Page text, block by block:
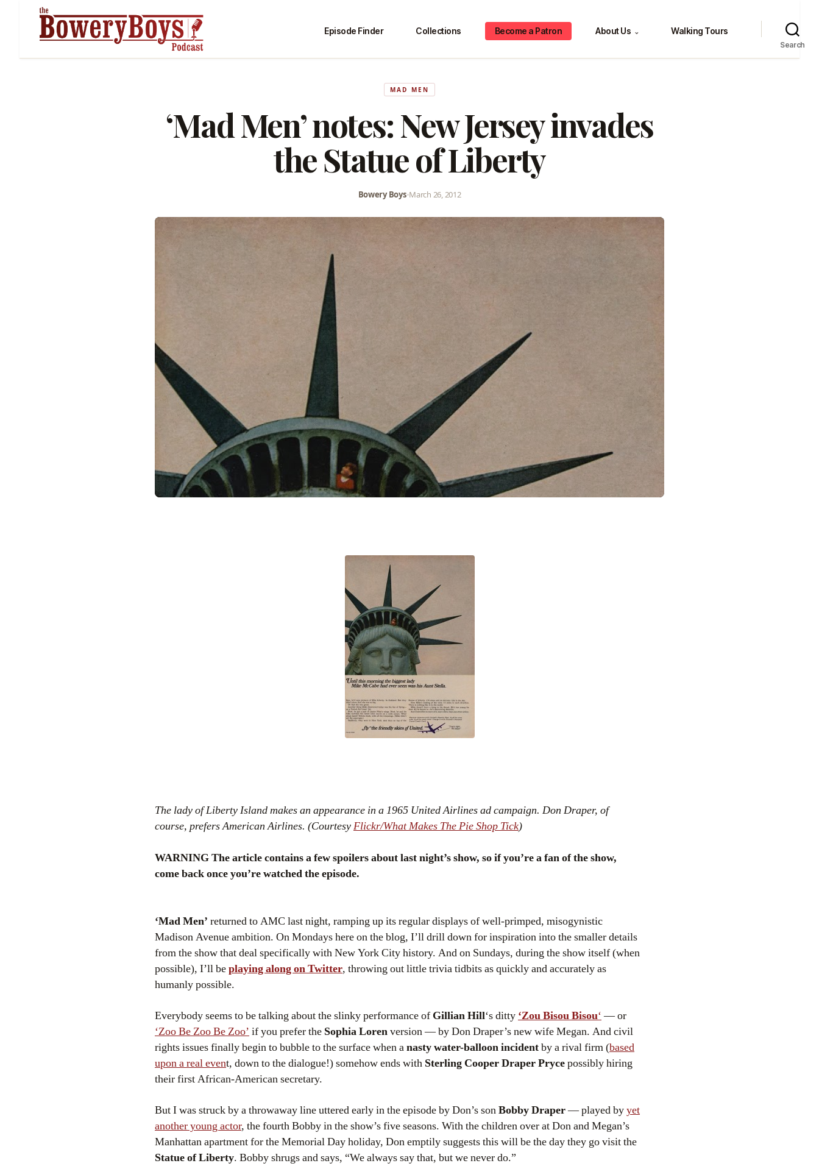
Episode Finder Collections Become a Patron About Us ⌄ Walking Tours
Search
MAD MEN
‘Mad Men’ notes: New Jersey invades
the Statue of Liberty
Bowery Boys•March 26, 2012
The lady of Liberty Island makes an appearance in a 1965 United Airlines ad campaign. Don Draper, of
course, prefers American Airlines. (CourtesyFlickr/What Makes The Pie Shop Tick)
WARNING The article contains a few spoilers about last night’s show, so if you’re a fan of the show,
come back once you’re watched the episode.
‘Mad Men’ returned to AMC last night, ramping up its regular displays of well-primped, misogynistic
Madison Avenue ambition. On Mondays here on the blog, I’ll drill down for inspiration into the smaller details
from the show that deal specifically with New York City history. And on Sundays, during the show itself (when
possible), I’ll beplaying along on Twitter, throwing out little trivia tidbits as quickly and accurately as
humanly possible.
Everybody seems to be talking about the slinky performance of Gillian Hill‘s ditty ‘Zou Bisou Bisou‘— or
‘Zoo Be Zoo Be Zoo’ if you prefer the Sophia Lorenversion — by Don Draper’s new wife Megan. And civil
rights issues finally begin to bubble to the surface when anasty water-balloon incidentby a rival firm (based
upon a real event, down to the dialogue!) somehow ends with Sterling Cooper Draper Prycepossibly hiring
their first African-American secretary.
But I was struck by a throwaway line uttered early in the episode by Don’s sonBobby Draper— played byyet
another young actor, the fourth Bobby in the show’s five seasons. With the children over at Don and Megan’s
Manhattan apartment for the Memorial Day holiday, Don emptily suggests this will be the day they go visit the
Statue of Liberty. Bobby shrugs and says, “We always say that, but we never do.”